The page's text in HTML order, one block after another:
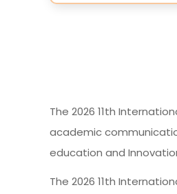
The 2026 11th
academic
education and
The 2026 11th